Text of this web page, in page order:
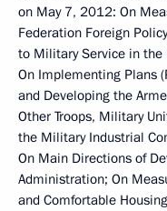
on May 7, 2012: On
Federation Foreign
to Military Service in the
On Implementing Plans
and Developing the
Other Troops, Military
the Military Industrial
On Main Directions of
Administration; On
and Comfortable